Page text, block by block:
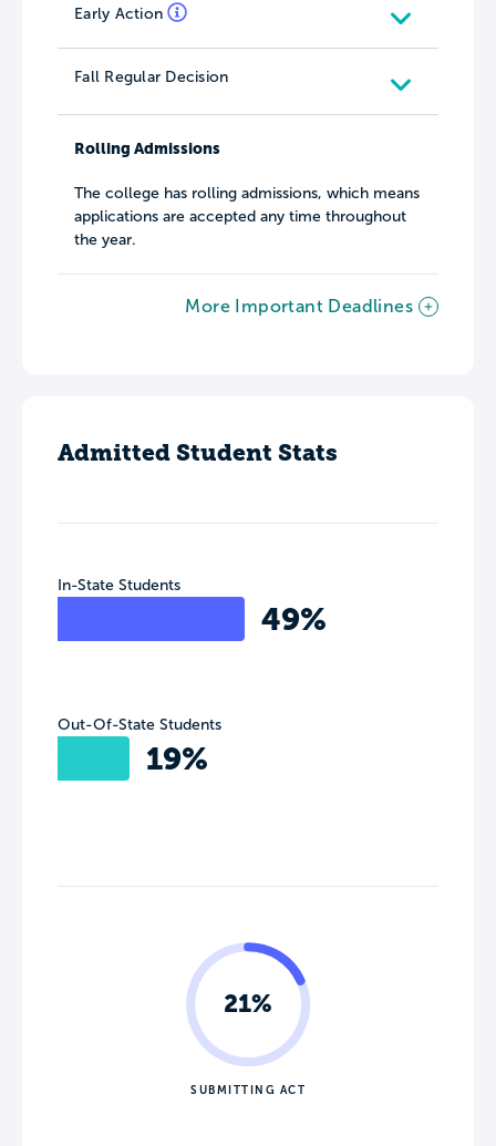
Early Action
Fall Regular Decision
Rolling Admissions
The college has rolling admissions, which means
applications are accepted any time throughout
the year.
More Important Deadlines
Admitted Student Stats
In-State Students
49%
Out-Of-State Students
19%
21%
SUBMITTING ACT